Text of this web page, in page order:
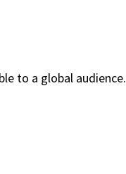
to a global audience.